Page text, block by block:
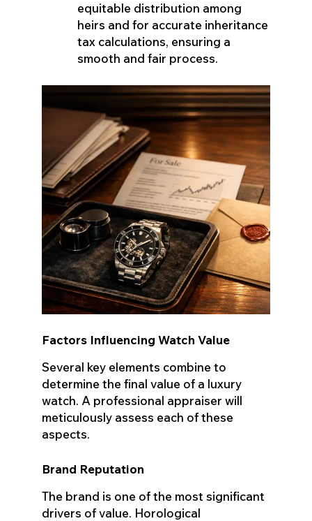
equitable distribution among
heirs and for accurate inheritance
tax calculations, ensuring a
smooth and fair process.
Factors Influencing Watch Value
Several key elements combine to
determine the final value of a luxury
watch. A professional appraiser will
meticulously assess each of these
aspects.
Brand Reputation
The brand is one of the most significant
drivers of value. Horological